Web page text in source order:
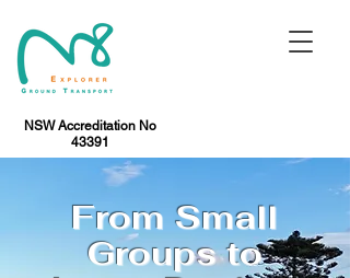
NSW Accreditation No
43391
From Small
Groups to